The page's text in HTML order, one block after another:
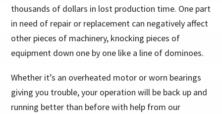
thousands of dollars in lost production time. One part
in need of repair or replacement can negatively affect
other pieces of machinery, knocking pieces of
equipment down one by one like a line of dominoes.
Whether it’s an overheated motor or worn bearings
giving you trouble, your operation will be back up and
running better than before with help from our